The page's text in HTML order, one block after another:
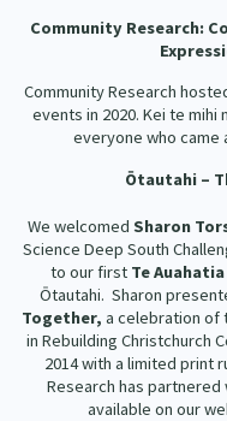
Upload Research
Code of Practice
Critical Tiriti Analysis
Connect with us
Join Our Community
Become a Mematanga-
Events
Donate
Contact Us
About
Our Organisation
Our Strategy
Our People
Our Supporters
Community Research:
Community Research
events in 2020. Kei te mihi
everyone who came
Ōtautahi –
We welcomed Sharon
Science Deep South
to our first Te Auahatia
Ōtautahi. Sharon
Together, a celebration of
in Rebuilding Christchurch
2014 with a limited print
Research has partnered
available on our